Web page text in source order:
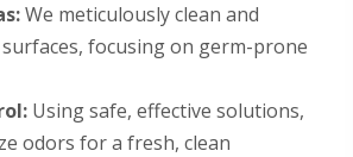
We meticulously clean and
focusing on germ-prone
Using safe, effective solutions,
odors for a fresh, clean